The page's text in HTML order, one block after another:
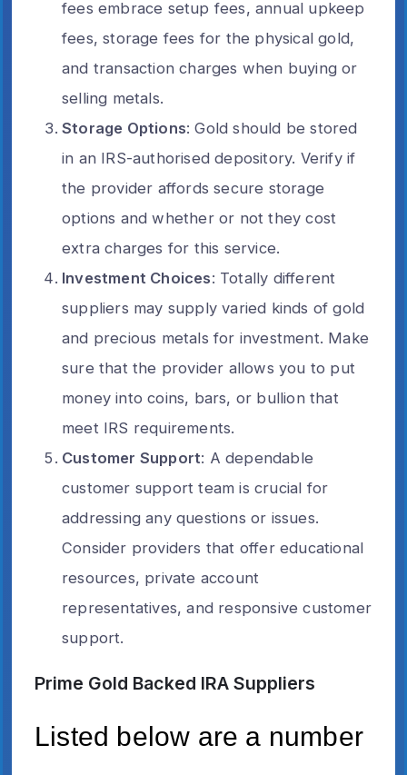
fees embrace setup fees, annual upkeep
fees, storage fees for the physical gold,
and transaction charges when buying or
selling metals.
Storage Options: Gold should be stored
in an IRS-authorised depository. Verify if
the provider affords secure storage
options and whether or not they cost
extra charges for this service.
Investment Choices: Totally different
suppliers may supply varied kinds of gold
and precious metals for investment. Make
sure that the provider allows you to put
money into coins, bars, or bullion that
meet IRS requirements.
Customer Support: A dependable
customer support team is crucial for
addressing any questions or issues.
Consider providers that offer educational
resources, private account
representatives, and responsive customer
support.
Prime Gold Backed IRA Suppliers
Listed below are a number